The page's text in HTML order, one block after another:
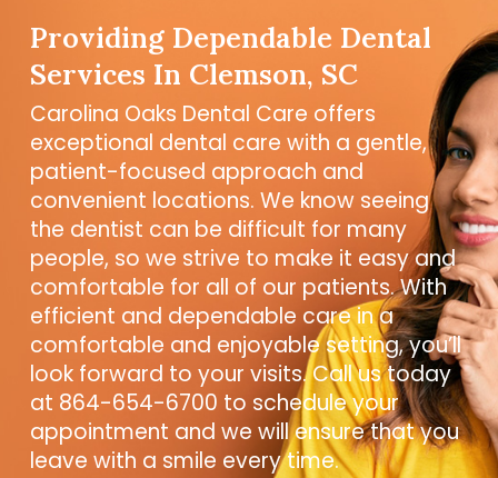
Providing Dependable Dental
Services In Clemson, SC
Carolina Oaks Dental Care offers
exceptional dental care with a gentle,
patient-focused approach and
convenient locations. We know seeing
the dentist can be difficult for many
people, so we strive to make it easy and
comfortable for all of our patients. With
efficient and dependable care in a
comfortable and enjoyable setting, you’ll
look forward to your visits. Call us today
at 864-654-6700 to schedule your
appointment and we will ensure that you
leave with a smile every time.